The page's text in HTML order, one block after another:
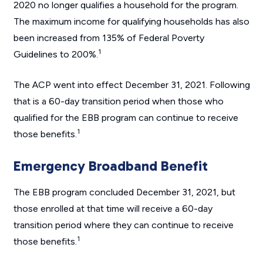
2020 no longer qualifies a household for the program.
The maximum income for qualifying households has also
been increased from 135% of Federal Poverty
Guidelines to 200%.1
The ACP went into effect December 31, 2021. Following
that is a 60-day transition period when those who
qualified for the EBB program can continue to receive
those benefits.1
Emergency Broadband Benefit
The EBB program concluded December 31, 2021, but
those enrolled at that time will receive a 60-day
transition period where they can continue to receive
those benefits.1